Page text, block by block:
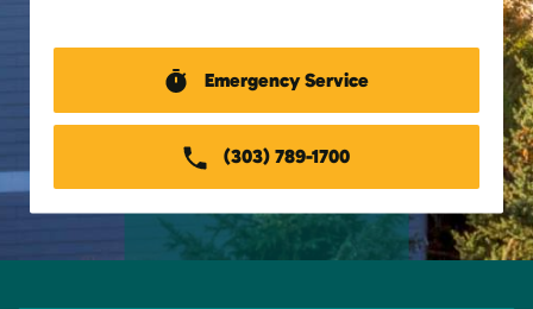
Emergency Service
(303) 789-1700